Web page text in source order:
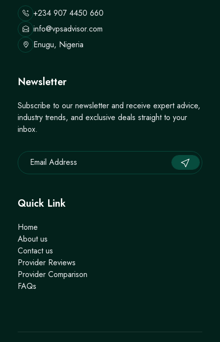
+234 907 4450 660
info@vpsadvisor.com
Enugu, Nigeria
Newsletter
Subscribe to our newsletter and receive expert advice,
industry trends, and exclusive deals straight to your
inbox.
Quick Link
Home
About us
Contact us
Provider Reviews
Provider Comparison
FAQs